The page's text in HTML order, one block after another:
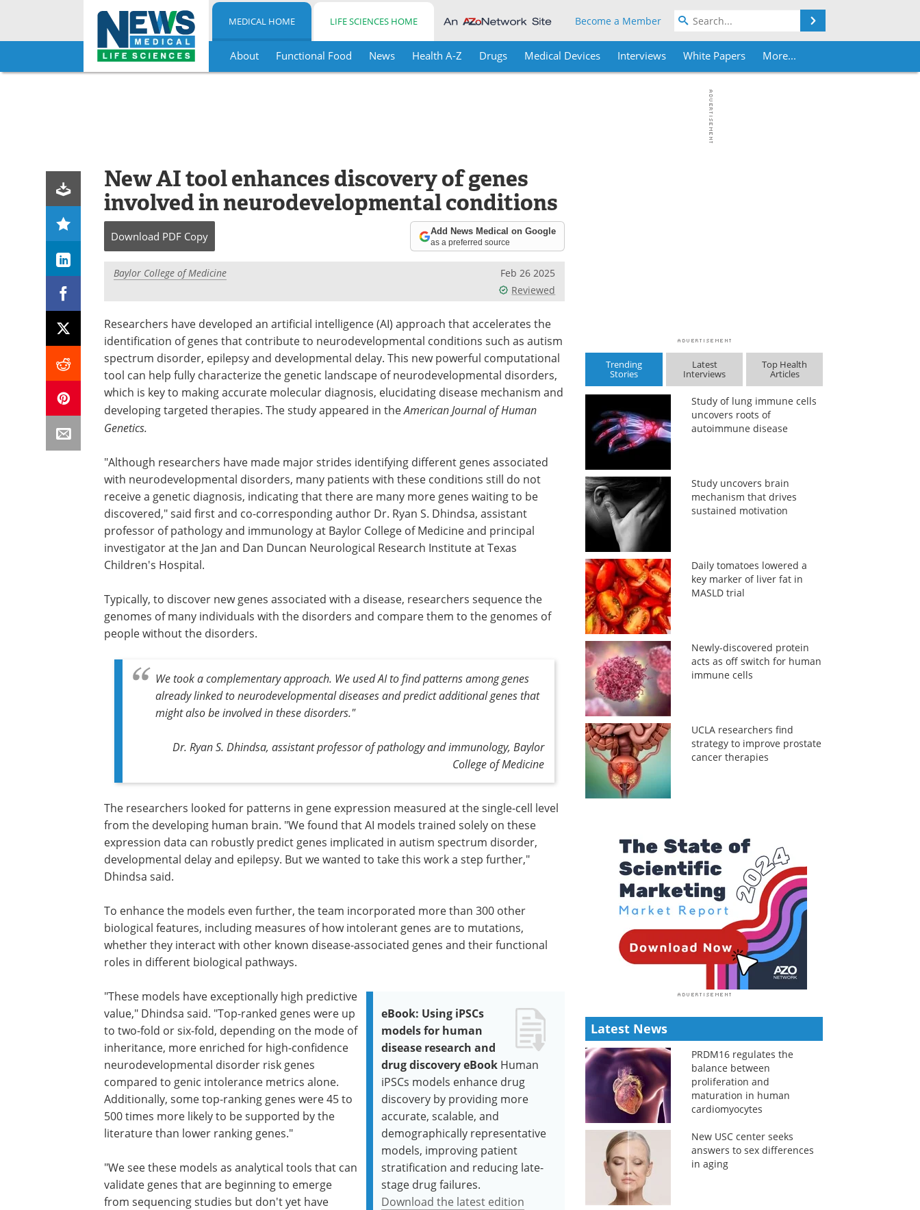
Skip
MEDICAL HOME LIFE SCIENCES HOME Become a Member
About Functional Food News Health A-Z Drugs Medical Devices Interviews White Papers More...
New AI tool enhances discovery of genes
involved in neurodevelopmental conditions
Download PDF Copy Add News Medical on Google
as a preferred source
Baylor College of Medicine
Feb 26 2025
Reviewed
Researchers have developed an artificial intelligence (AI) approach that accelerates the
identification of genes that contribute to neurodevelopmental conditions such as autism
spectrum disorder, epilepsy and developmental delay. This new powerful computational
tool can help fully characterize the genetic landscape of neurodevelopmental disorders,
which is key to making accurate molecular diagnosis, elucidating disease mechanism and
developing targeted therapies. The study appeared in theAmerican Journal of Human
Genetics.
"Although researchers have made major strides identifying different genes associated
with neurodevelopmental disorders, many patients with these conditions still do not
receive a genetic diagnosis, indicating that there are many more genes waiting to be
discovered," said first and co-corresponding author Dr. Ryan S. Dhindsa, assistant
professor of pathology and immunology at Baylor College of Medicine and principal
investigator at the Jan and Dan Duncan Neurological Research Institute at Texas
Children's Hospital.
Typically, to discover new genes associated with a disease, researchers sequence the
genomes of many individuals with the disorders and compare them to the genomes of
people without the disorders.
We took a complementary approach. We used AI to find patterns among genes
already linked to neurodevelopmental diseases and predict additional genes that
might also be involved in these disorders."
Dr. Ryan S. Dhindsa, assistant professor of pathology and immunology, Baylor
College of Medicine
The researchers looked for patterns in gene expression measured at the single-cell level
from the developing human brain. "We found that AI models trained solely on these
expression data can robustly predict genes implicated in autism spectrum disorder,
developmental delay and epilepsy. But we wanted to take this work a step further,"
Dhindsa said.
To enhance the models even further, the team incorporated more than 300 other
biological features, including measures of how intolerant genes are to mutations,
whether they interact with other known disease-associated genes and their functional
roles in different biological pathways.
eBook: Using iPSCs
models for human
disease research and
drug discovery eBook Human
iPSCs models enhance drug
discovery by providing more
accurate, scalable, and
demographically representative
models, improving patient
stratification and reducing late-
stage drug failures.
Download the latest edition
"These models have exceptionally high predictive
value," Dhindsa said. "Top-ranked genes were up
to two-fold or six-fold, depending on the mode of
inheritance, more enriched for high-confidence
neurodevelopmental disorder risk genes
compared to genic intolerance metrics alone.
Additionally, some top-ranking genes were 45 to
500 times more likely to be supported by the
literature than lower ranking genes."
"We see these models as analytical tools that can
validate genes that are beginning to emerge
from sequencing studies but don't yet have
Trending
Stories
Latest
Interviews
Top Health
Articles
Study of lung immune cells
uncovers roots of
autoimmune disease
Study uncovers brain
mechanism that drives
sustained motivation
Daily tomatoes lowered a
key marker of liver fat in
MASLD trial
Newly-discovered protein
acts as off switch for human
immune cells
UCLA researchers find
strategy to improve prostate
cancer therapies
Latest News
PRDM16 regulates the
balance between
proliferation and
maturation in human
cardiomyocytes
New USC center seeks
answers to sex differences
in aging